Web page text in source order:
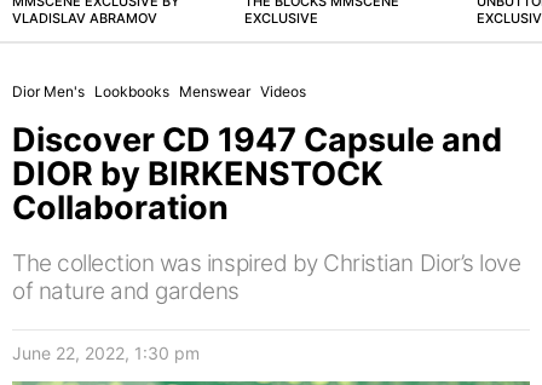
VLADISLAV ABRAMOV
EXCLUSIVE
Dior Men's Lookbooks Menswear Videos
Discover CD 1947 Capsule and
DIOR by BIRKENSTOCK
Collaboration
The collection was inspired by Christian Dior’s love
of nature and gardens
June 22, 2022, 1:30 pm